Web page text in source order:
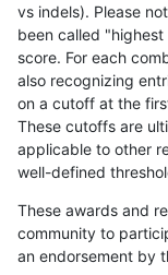
gduggal-snapfb
gduggal-snapfb
gduggal-snapfb
gduggal-snapfb
gduggal-snapfb
vs indels). Please
been called
score. For each
also recognizing
on a cutoff at the
These cutoffs are
applicable to other
well-defined
These awards and
community to
an endorsement by